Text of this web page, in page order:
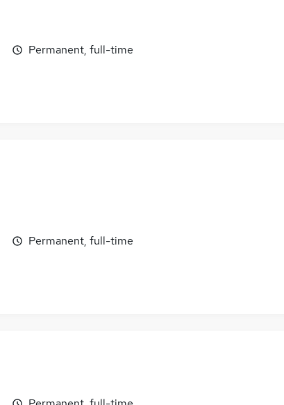
Permanent, full-time
Permanent, full-time